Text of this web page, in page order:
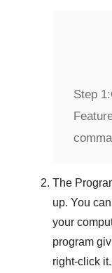
Step 1:
The
up. You
your
program
right-click